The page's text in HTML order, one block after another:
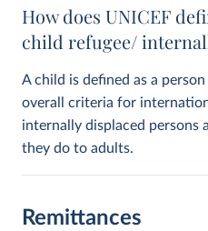
How does UNICEF
child refugee/
A child is defined as a
overall criteria for
internally displaced persons
they do to adults.
Remittances